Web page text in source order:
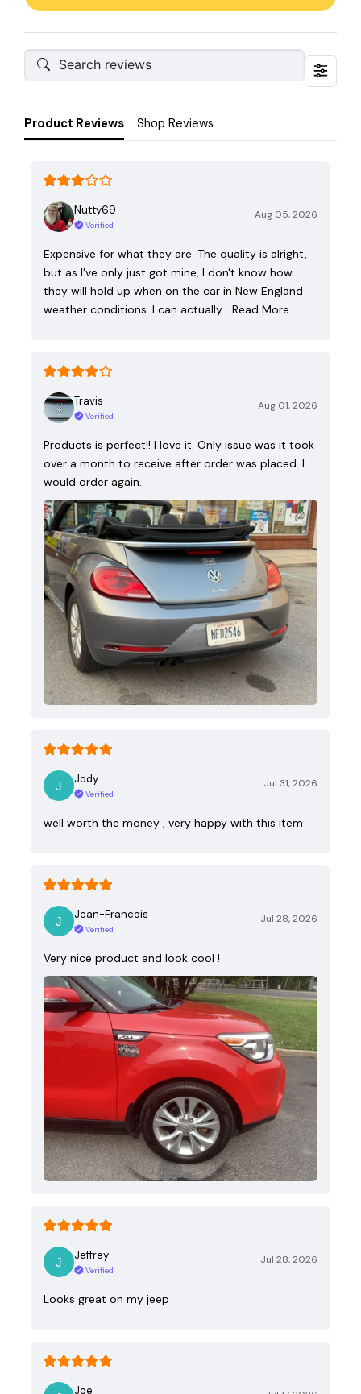
Product Reviews Shop Reviews
Nutty69
Verified
Aug 05, 2026
Expensive for what they are. The quality is alright,
but as I've only just got mine, I don't know how
they will hold up when on the car in New England
weather conditions. I can actually…
Read More
Travis
Verified
Aug 01, 2026
Products is perfect!! I love it. Only issue was it took
over a month to receive after order was placed. I
would order again.
Jody
Verified
Jul 31, 2026
well worth the money , very happy with this item
Jean-Francois
Verified
Jul 28, 2026
Very nice product and look cool !
Jeffrey
Verified
Jul 28, 2026
Looks great on my jeep
Joe